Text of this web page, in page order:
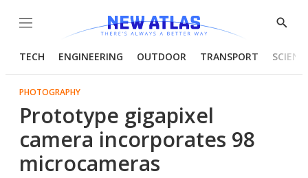
Menu
Show
TECH ENGINEERING OUTDOOR TRANSPORT
PHOTOGRAPHY
Prototype gigapixel
camera incorporates 98
microcameras